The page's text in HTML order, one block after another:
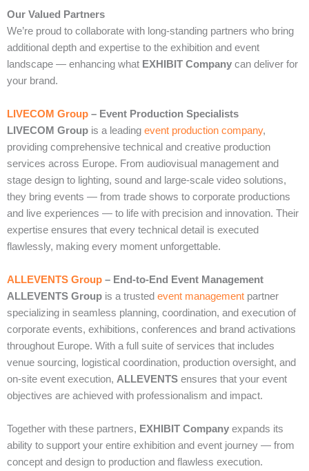
Our Valued Partners
We’re proud to collaborate with long‑standing partners who bring
additional depth and expertise to the exhibition and event
landscape — enhancing what EXHIBIT Company can deliver for
your brand.
LIVECOM Group – Event Production Specialists
LIVECOM Group is a leading event production company,
providing comprehensive technical and creative production
services across Europe. From audiovisual management and
stage design to lighting, sound and large‑scale video solutions,
they bring events — from trade shows to corporate productions
and live experiences — to life with precision and innovation. Their
expertise ensures that every technical detail is executed
flawlessly, making every moment unforgettable.
ALLEVENTS Group – End‑to‑End Event Management
ALLEVENTS Group is a trusted event management partner
specializing in seamless planning, coordination, and execution of
corporate events, exhibitions, conferences and brand activations
throughout Europe. With a full suite of services that includes
venue sourcing, logistical coordination, production oversight, and
on‑site event execution, ALLEVENTS ensures that your event
objectives are achieved with professionalism and impact.
Together with these partners, EXHIBIT Company expands its
ability to support your entire exhibition and event journey — from
concept and design to production and flawless execution.